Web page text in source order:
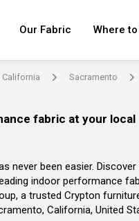
Our Fabric Where
California arrow Sacramento arrow
fabric at your local
never been easier. Discover
indoor performance
a trusted Crypton
California, United